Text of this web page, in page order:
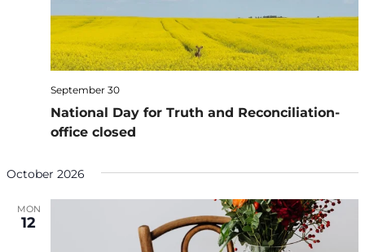
National Day for Truth and Reconciliation-
office closed
September 30
October 2026
MON
12